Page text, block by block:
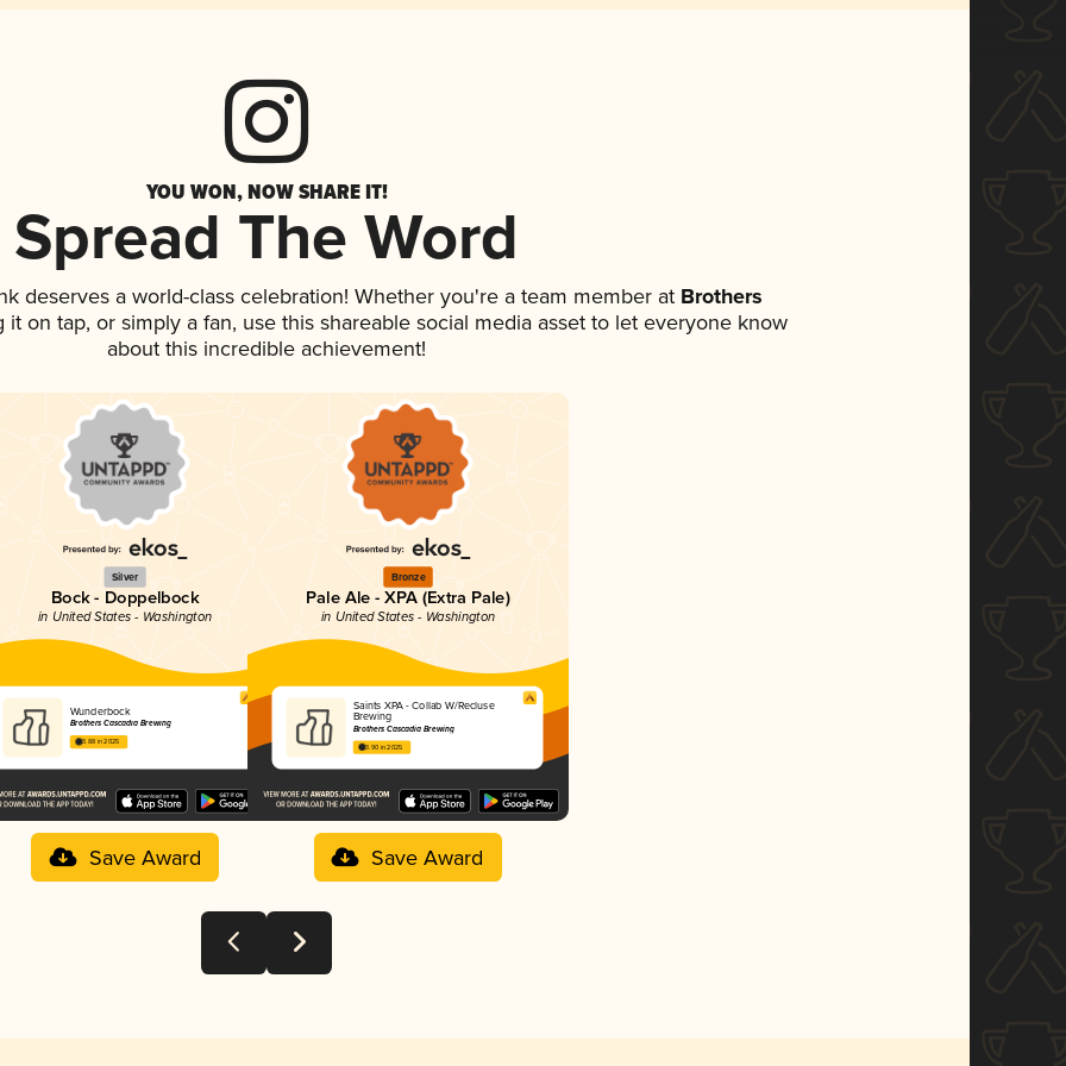
YOU WON, NOW SHARE IT!
Spread The Word
deserves a world-class celebration! Whether you're a team member at Brothers
it on tap, or simply a fan, use this shareable social media asset to let everyone know
about this incredible achievement!
Silver
Bock - Doppelbock
in United States - Washington
Wunderbock
Brothers Cascadia Brewing
3.88 in 2025
Save Award
Bronze
Pale Ale - XPA (Extra Pale)
in United States - Washington
Saints XPA - Collab W/Recluse
Brewing
Brothers Cascadia Brewing
3.90 in 2025
Save Award